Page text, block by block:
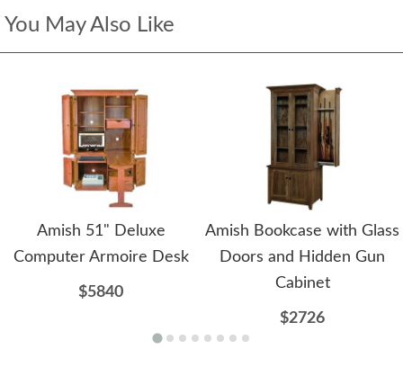
You May Also Like
Amish 51" Deluxe
Computer Armoire Desk
$5840
Amish Bookcase with Glass
Doors and Hidden Gun
Cabinet
$2726